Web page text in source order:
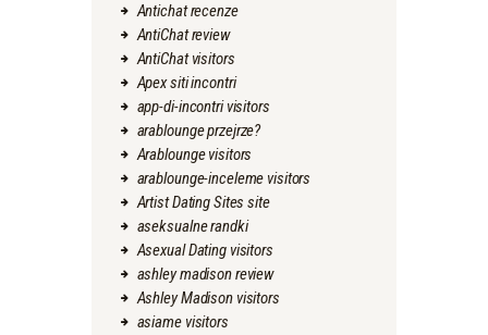
Antichat recenze
AntiChat review
AntiChat visitors
Apex siti incontri
app-di-incontri visitors
arablounge przejrze?
Arablounge visitors
arablounge-inceleme visitors
Artist Dating Sites site
aseksualne randki
Asexual Dating visitors
ashley madison review
Ashley Madison visitors
asiame visitors